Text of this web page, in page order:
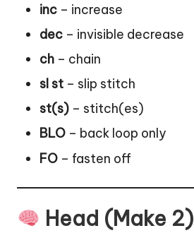
inc – increase
dec – invisible decrease
ch – chain
sl st – slip stitch
st(s) – stitch(es)
BLO – back loop only
FO – fasten off
Head (Make 2)